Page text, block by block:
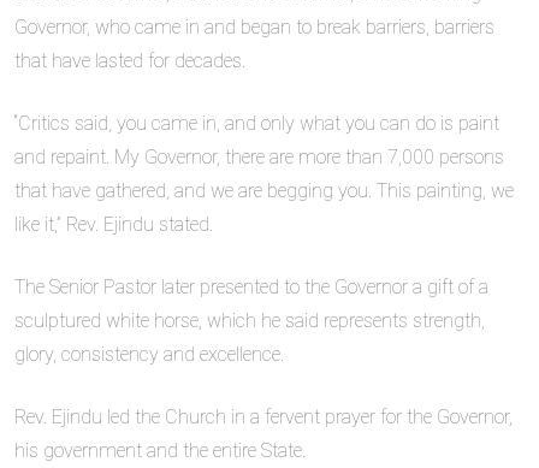
Governor, who came in and began to break barriers, barriers
that have lasted for decades.
“Critics said, you came in, and only what you can do is paint
and repaint. My Governor, there are more than 7,000 persons
that have gathered, and we are begging you. This painting, we
like it,” Rev. Ejindu stated.
The Senior Pastor later presented to the Governor a gift of a
sculptured white horse, which he said represents strength,
glory, consistency and excellence.
Rev. Ejindu led the Church in a fervent prayer for the Governor,
his government and the entire State.